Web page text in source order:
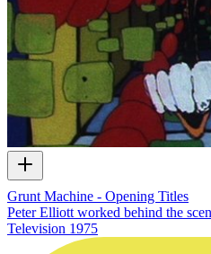
Grunt Machine - Opening Titles
Peter Elliott worked behind the
Television 1975